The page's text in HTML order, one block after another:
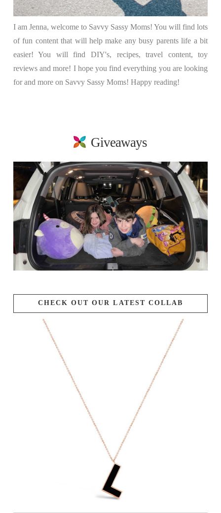
I am Jenna, welcome to Savvy Sassy Moms! You will find lots
of fun content that will help make any busy parents life a bit
easier! You will find DIY's, recipes, travel content, toy
reviews and more! I hope you find everything you are looking
for and more on Savvy Sassy Moms! Happy reading!
Giveaways
CHECK OUT OUR LATEST COLLAB